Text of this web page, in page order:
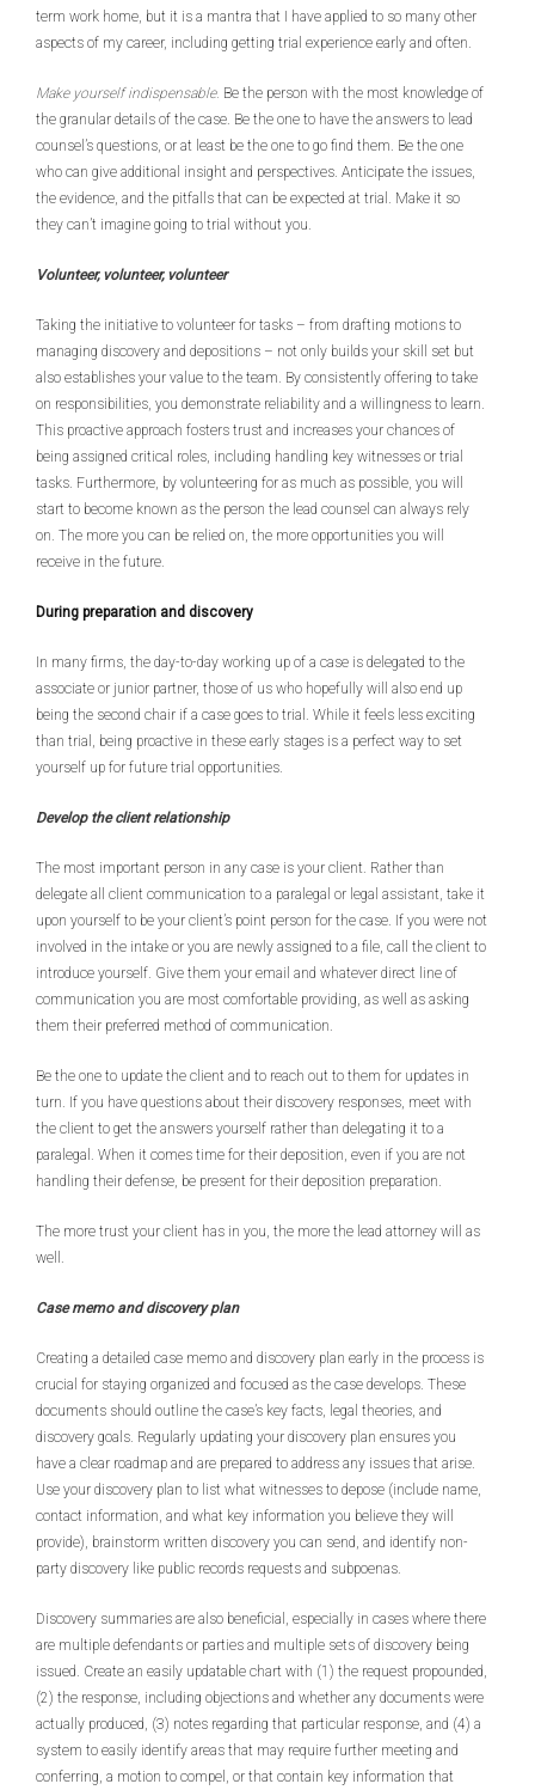
term work home, but it is a mantra that I have applied to so many other
aspects of my career, including getting trial experience early and often.
Make yourself indispensable. Be the person with the most knowledge of
the granular details of the case. Be the one to have the answers to lead
counsel’s questions, or at least be the one to go find them. Be the one
who can give additional insight and perspectives. Anticipate the issues,
the evidence, and the pitfalls that can be expected at trial. Make it so
they can’t imagine going to trial without you.
Volunteer, volunteer, volunteer
Taking the initiative to volunteer for tasks – from drafting motions to
managing discovery and depositions – not only builds your skill set but
also establishes your value to the team. By consistently offering to take
on responsibilities, you demonstrate reliability and a willingness to learn.
This proactive approach fosters trust and increases your chances of
being assigned critical roles, including handling key witnesses or trial
tasks. Furthermore, by volunteering for as much as possible, you will
start to become known as the person the lead counsel can always rely
on. The more you can be relied on, the more opportunities you will
receive in the future.
During preparation and discovery
In many firms, the day-to-day working up of a case is delegated to the
associate or junior partner, those of us who hopefully will also end up
being the second chair if a case goes to trial. While it feels less exciting
than trial, being proactive in these early stages is a perfect way to set
yourself up for future trial opportunities.
Develop the client relationship
The most important person in any case is your client. Rather than
delegate all client communication to a paralegal or legal assistant, take it
upon yourself to be your client’s point person for the case. If you were not
involved in the intake or you are newly assigned to a file, call the client to
introduce yourself. Give them your email and whatever direct line of
communication you are most comfortable providing, as well as asking
them their preferred method of communication.
Be the one to update the client and to reach out to them for updates in
turn. If you have questions about their discovery responses, meet with
the client to get the answers yourself rather than delegating it to a
paralegal. When it comes time for their deposition, even if you are not
handling their defense, be present for their deposition preparation.
The more trust your client has in you, the more the lead attorney will as
well.
Case memo and discovery plan
Creating a detailed case memo and discovery plan early in the process is
crucial for staying organized and focused as the case develops. These
documents should outline the case’s key facts, legal theories, and
discovery goals. Regularly updating your discovery plan ensures you
have a clear roadmap and are prepared to address any issues that arise.
Use your discovery plan to list what witnesses to depose (include name,
contact information, and what key information you believe they will
provide), brainstorm written discovery you can send, and identify non-
party discovery like public records requests and subpoenas.
Discovery summaries are also beneficial, especially in cases where there
are multiple defendants or parties and multiple sets of discovery being
issued. Create an easily updatable chart with (1) the request propounded,
(2) the response, including objections and whether any documents were
actually produced, (3) notes regarding that particular response, and (4) a
system to easily identify areas that may require further meeting and
conferring, a motion to compel, or that contain key information that